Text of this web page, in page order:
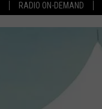
RADIO ON-DEMAND